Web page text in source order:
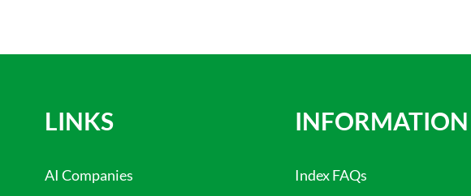
LINKS
AI Companies
INFORMATION
Index FAQs